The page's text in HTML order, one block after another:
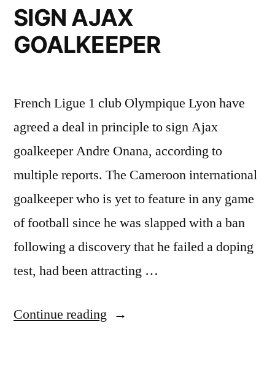
SIGN AJAX
GOALKEEPER
French Ligue 1 club Olympique Lyon have
agreed a deal in principle to sign Ajax
goalkeeper Andre Onana, according to
multiple reports. The Cameroon international
goalkeeper who is yet to feature in any game
of football since he was slapped with a ban
following a discovery that he failed a doping
test, had been attracting …
Continue reading “LYON